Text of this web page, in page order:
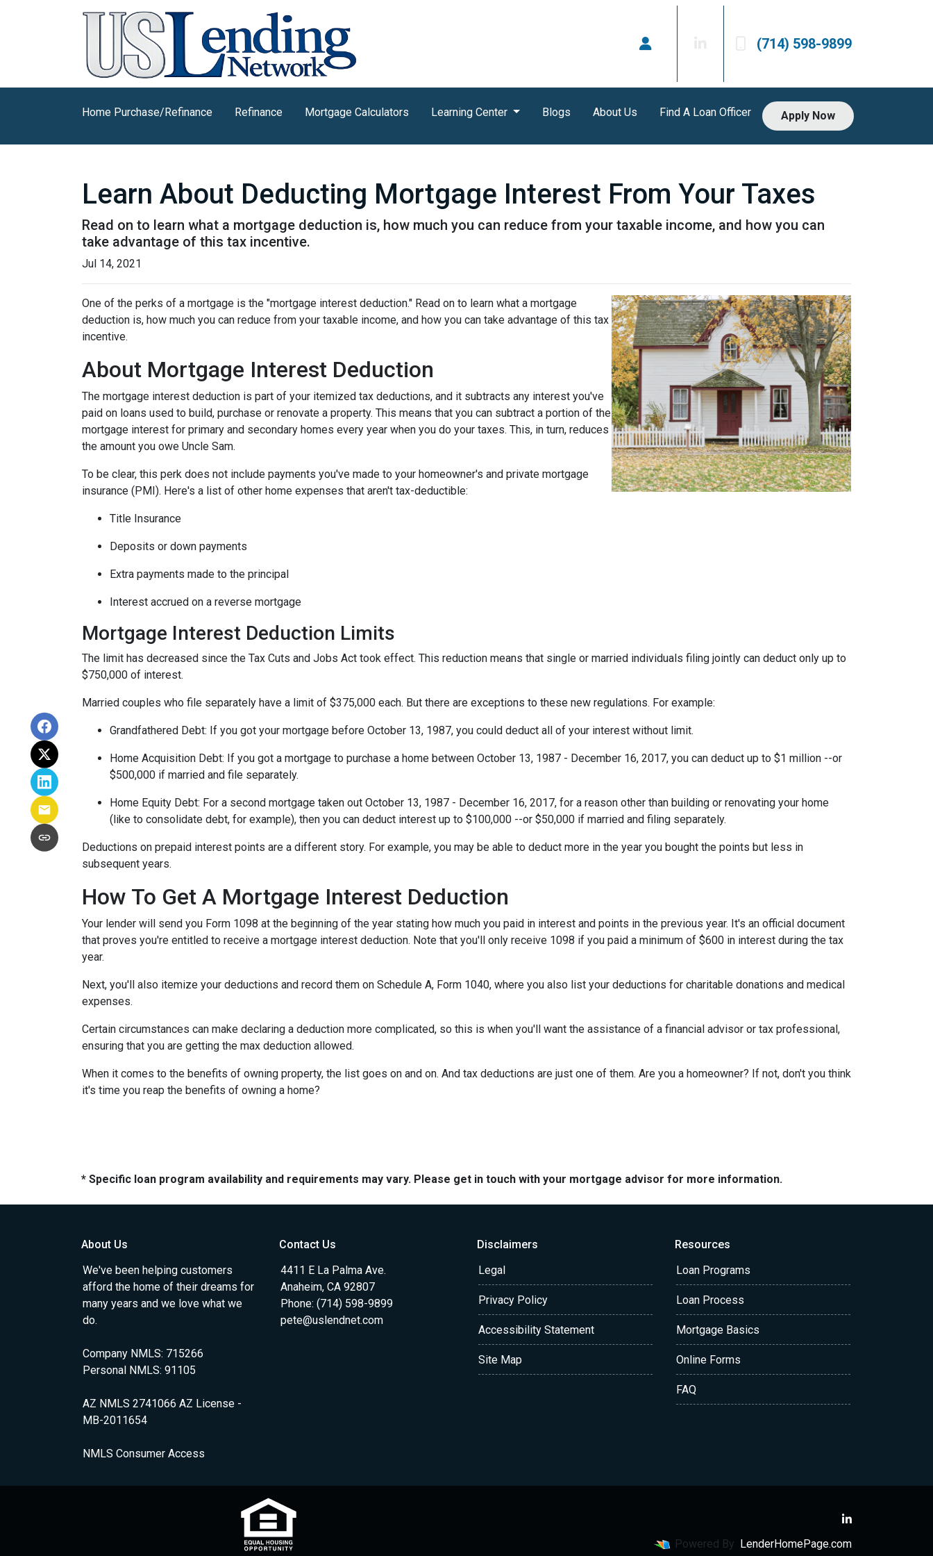
(714) 598-9899
Home Purchase/Refinance Refinance Mortgage Calculators Learning Center Blogs About Us Find A Loan Officer Apply Now
Learn About Deducting Mortgage Interest From Your Taxes
Read on to learn what a mortgage deduction is, how much you can reduce from your taxable income, and how you can
take advantage of this tax incentive.
Jul 14, 2021
One of the perks of a mortgage is the "mortgage interest deduction." Read on to learn what a mortgage
deduction is, how much you can reduce from your taxable income, and how you can take advantage of this tax
incentive.
About Mortgage Interest Deduction
The mortgage interest deduction is part of your itemized tax deductions, and it subtracts any interest you've
paid on loans used to build, purchase or renovate a property. This means that you can subtract a portion of the
mortgage interest for primary and secondary homes every year when you do your taxes. This, in turn, reduces
the amount you owe Uncle Sam.
To be clear, this perk does not include payments you've made to your homeowner's and private mortgage
insurance (PMI). Here's a list of other home expenses that aren't tax-deductible:
Title Insurance
Deposits or down payments
Extra payments made to the principal
Interest accrued on a reverse mortgage
Mortgage Interest Deduction Limits
The limit has decreased since the Tax Cuts and Jobs Act took effect. This reduction means that single or married individuals filing jointly can deduct only up to
$750,000 of interest.
Married couples who file separately have a limit of $375,000 each. But there are exceptions to these new regulations. For example:
Grandfathered Debt: If you got your mortgage before October 13, 1987, you could deduct all of your interest without limit.
Home Acquisition Debt: If you got a mortgage to purchase a home between October 13, 1987 - December 16, 2017, you can deduct up to $1 million --or
$500,000 if married and file separately.
Home Equity Debt: For a second mortgage taken out October 13, 1987 - December 16, 2017, for a reason other than building or renovating your home
(like to consolidate debt, for example), then you can deduct interest up to $100,000 --or $50,000 if married and filing separately.
Deductions on prepaid interest points are a different story. For example, you may be able to deduct more in the year you bought the points but less in
subsequent years.
How To Get A Mortgage Interest Deduction
Your lender will send you Form 1098 at the beginning of the year stating how much you paid in interest and points in the previous year. It's an official document
that proves you're entitled to receive a mortgage interest deduction. Note that you'll only receive 1098 if you paid a minimum of $600 in interest during the tax
year.
Next, you'll also itemize your deductions and record them on Schedule A, Form 1040, where you also list your deductions for charitable donations and medical
expenses.
Certain circumstances can make declaring a deduction more complicated, so this is when you'll want the assistance of a financial advisor or tax professional,
ensuring that you are getting the max deduction allowed.
When it comes to the benefits of owning property, the list goes on and on. And tax deductions are just one of them. Are you a homeowner? If not, don't you think
it's time you reap the benefits of owning a home?
* Specific loan program availability and requirements may vary. Please get in touch with your mortgage advisor for more information.
About Us
We've been helping customers
afford the home of their dreams for
many years and we love what we
do.
Company NMLS: 715266
Personal NMLS: 91105
AZ NMLS 2741066 AZ License -
MB-2011654
NMLS Consumer Access
Contact Us
4411 E La Palma Ave.
Anaheim, CA 92807
Phone: (714) 598-9899
pete@uslendnet.com
Disclaimers
Legal
Privacy Policy
Accessibility Statement
Site Map
Resources
Loan Programs
Loan Process
Mortgage Basics
Online Forms
FAQ
Powered By LenderHomePage.com